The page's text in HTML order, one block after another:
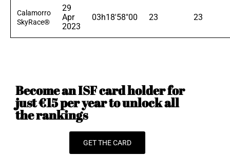
Calamorro
SkyRace®
29
Apr
2023
03h18'58"00 23 23
Become an ISF card holder for
just €15 per year to unlock all
the rankings
GET THE CARD